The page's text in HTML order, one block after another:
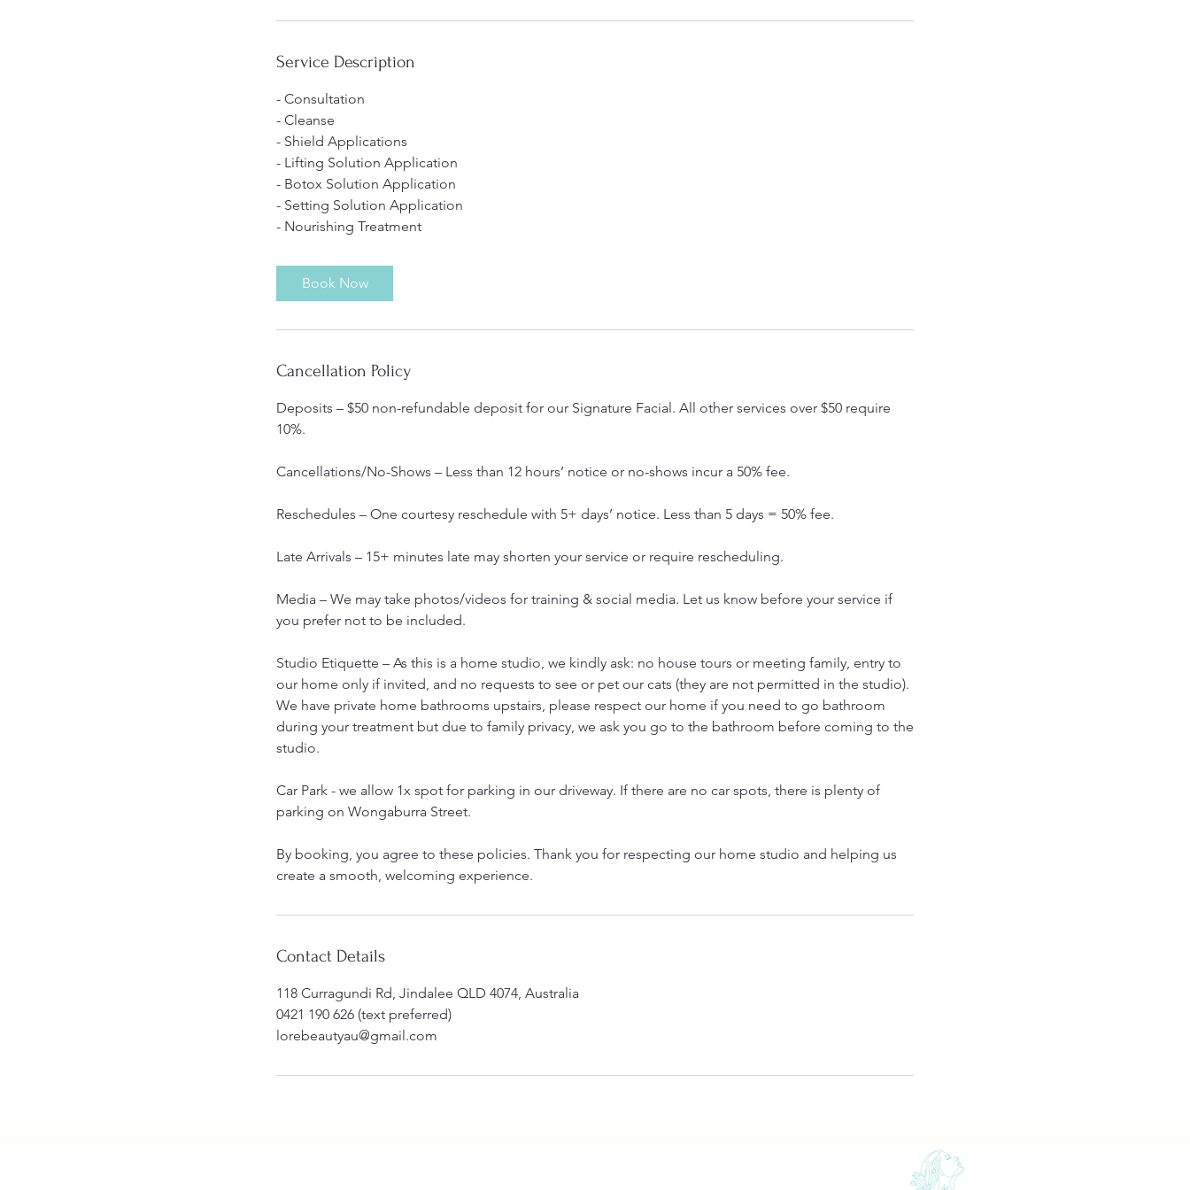
Service Description
- Consultation
- Cleanse
- Shield Applications
- Lifting Solution Application
- Botox Solution Application
- Setting Solution Application
- Nourishing Treatment
Book Now
Cancellation Policy
Deposits – $50 non-refundable deposit for our Signature Facial. All other services over $50 require
10%.
Cancellations/No-Shows – Less than 12 hours’ notice or no-shows incur a 50% fee.
Reschedules – One courtesy reschedule with 5+ days’ notice. Less than 5 days = 50% fee.
Late Arrivals – 15+ minutes late may shorten your service or require rescheduling.
Media – We may take photos/videos for training & social media. Let us know before your service if
you prefer not to be included.
Studio Etiquette – As this is a home studio, we kindly ask: no house tours or meeting family, entry to
our home only if invited, and no requests to see or pet our cats (they are not permitted in the studio).
We have private home bathrooms upstairs, please respect our home if you need to go bathroom
during your treatment but due to family privacy, we ask you go to the bathroom before coming to the
studio.
Car Park - we allow 1x spot for parking in our driveway. If there are no car spots, there is plenty of
parking on Wongaburra Street.
By booking, you agree to these policies. Thank you for respecting our home studio and helping us
create a smooth, welcoming experience.
Contact Details
118 Curragundi Rd, Jindalee QLD 4074, Australia
0421 190 626 (text preferred)
lorebeautyau@gmail.com